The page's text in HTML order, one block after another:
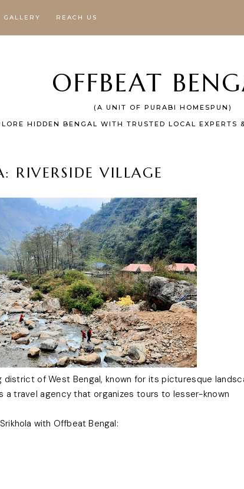
GALLERY REACH US
OFFBEAT
(A UNIT OF PURABI HOMESPUN)
HIDDEN BENGAL WITH TRUSTED LOCAL EXPERTS
RIVERSIDE VILLAGE
district of West Bengal, known for its picturesque
a travel agency that organizes tours to lesser-known
with Offbeat Bengal: